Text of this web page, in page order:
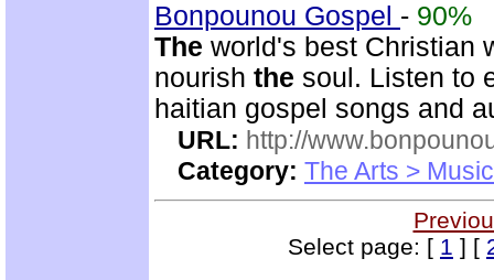
Bonpounou Gospel - 90%
The world's best Christian
nourish the soul. Listen to
haitian gospel songs and
URL: http://
Category: The Arts > Music
Select page: [ 1 ] [